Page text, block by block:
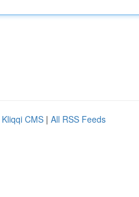
Kliqqi CMS | All RSS Feeds